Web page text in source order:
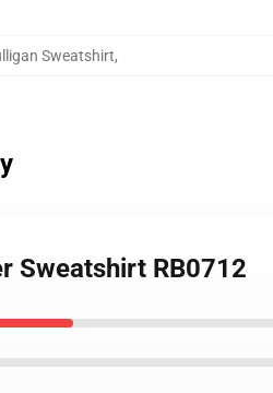
Sweatshirt,
Sweatshirt RB0712